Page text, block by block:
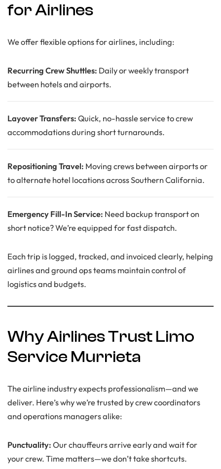
for Airlines
We offer flexible options for airlines, including:
Recurring Crew Shuttles: Daily or weekly transport
between hotels and airports.
Layover Transfers:Quick, no-hassle service to crew
accommodations during short turnarounds.
Repositioning Travel: Moving crews between airports or
to alternate hotel locations across Southern California.
Emergency Fill-In Service: Need backup transport on
short notice? We’re equipped for fast dispatch.
Each trip is logged, tracked, and invoiced clearly, helping
airlines and ground ops teams maintain control of
logistics and budgets.
Why Airlines Trust Limo
Service Murrieta
The airline industry expects professionalism—and we
deliver. Here’s why we’re trusted by crew coordinators
and operations managers alike:
Punctuality:Our chauffeurs arrive early and wait for
your crew. Time matters—we don’t take shortcuts.